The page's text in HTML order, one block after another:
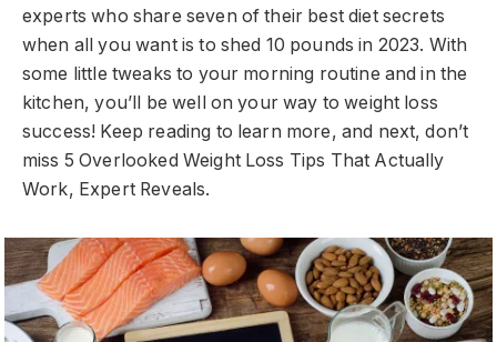
experts who share seven of their best diet secrets
when all you want is to shed 10 pounds in 2023. With
some little tweaks to your morning routine and in the
kitchen, you’ll be well on your way to weight loss
success! Keep reading to learn more, and next, don’t
miss 5 Overlooked Weight Loss Tips That Actually
Work, Expert Reveals.